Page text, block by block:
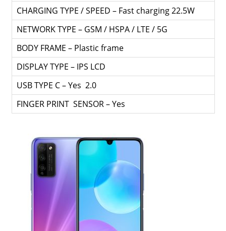
CHARGING TYPE / SPEED – Fast charging 22.5W
NETWORK TYPE – GSM / HSPA / LTE / 5G
BODY FRAME – Plastic frame
DISPLAY TYPE – IPS LCD
USB TYPE C – Yes 2.0
FINGER PRINT SENSOR – Yes